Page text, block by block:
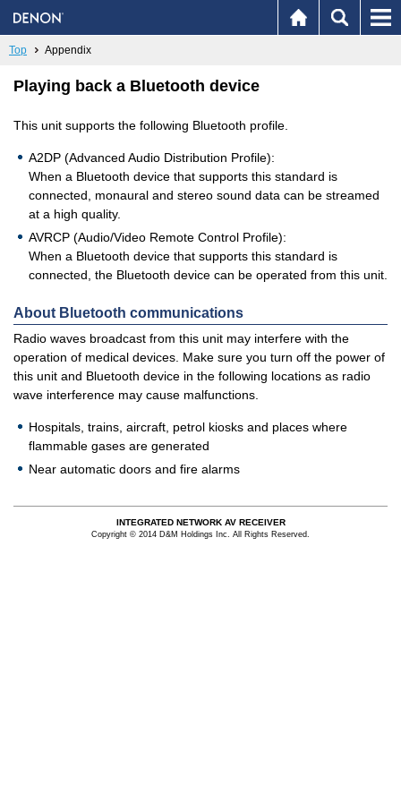
Top Appendix
Playing back a Bluetooth device
This unit supports the following Bluetooth profile.
A2DP (Advanced Audio Distribution Profile):
When a Bluetooth device that supports this standard is
connected, monaural and stereo sound data can be streamed
at a high quality.
AVRCP (Audio/Video Remote Control Profile):
When a Bluetooth device that supports this standard is
connected, the Bluetooth device can be operated from this unit.
About Bluetooth communications
Radio waves broadcast from this unit may interfere with the
operation of medical devices. Make sure you turn off the power of
this unit and Bluetooth device in the following locations as radio
wave interference may cause malfunctions.
Hospitals, trains, aircraft, petrol kiosks and places where
flammable gases are generated
Near automatic doors and fire alarms
INTEGRATED NETWORK AV RECEIVER
Copyright © 2014 D&M Holdings Inc. All Rights Reserved.